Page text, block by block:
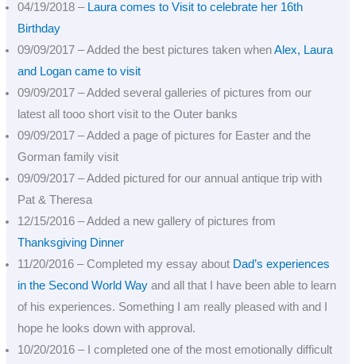
04/19/2018 – Laura comes to Visit to celebrate her 16th
Birthday
09/09/2017 – Added the best pictures taken whenAlex, Laura
and Logan came to visit
09/09/2017 – Added several galleries of pictures from our
latest all tooo short visit to the Outer banks
09/09/2017 – Added a page of pictures for Easter and the
Gorman family visit
09/09/2017 – Added pictured for our annual antique trip with
Pat & Theresa
12/15/2016 – Added a new gallery of pictures from
Thanksgiving Dinner
11/20/2016 – Completed my essay about Dad’s experiences
in the Second World Way and all that I have been able to learn
of his experiences. Something I am really pleased with and I
hope he looks down with approval.
10/20/2016 – I completed one of the most emotionally difficult